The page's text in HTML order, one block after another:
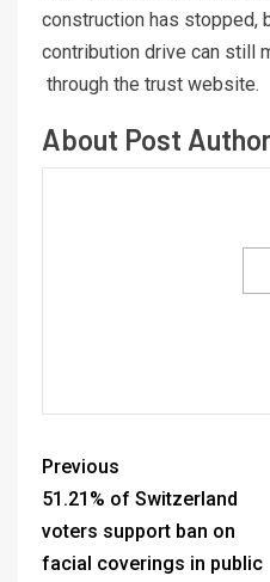
construction has stopped,
contribution drive can still
through the trust website.
About Post
Previous
51.21% of Switzerland
voters support ban on
facial coverings in public